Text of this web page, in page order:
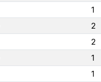
1
2
2
1
1